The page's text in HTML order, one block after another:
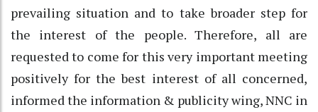
prevailing situation and to take broader step for
the interest of the people. Therefore, all are
requested to come for this very important meeting
positively for the best interest of all concerned,
informed the information & publicity wing, NNC in